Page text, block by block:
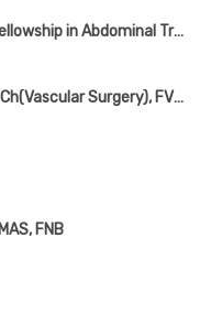
MBBS, MS(General Surgery), Fellowship in Abdominal Transplantation & Hepatobiliary Surgery(USA)
MBBS, MS(General Surgery), MCh(Vascular Surgery), FVES(Singapore)
FNB